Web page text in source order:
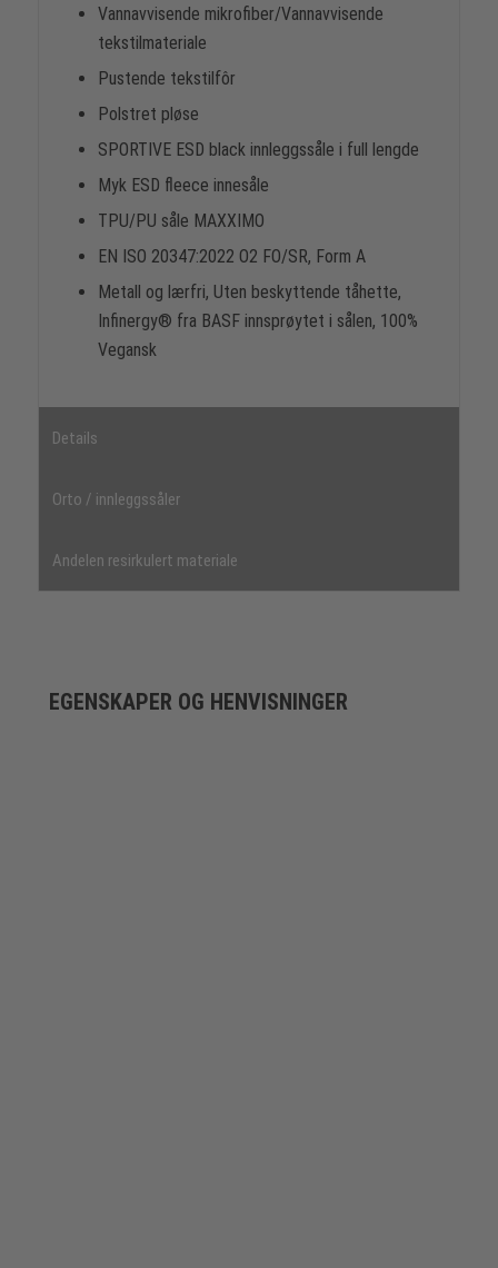
Vannavvisende mikrofiber/Vannavvisende
tekstilmateriale
Pustende tekstilfôr
Polstret pløse
SPORTIVE ESD black innleggssåle i full lengde
Myk ESD fleece innesåle
TPU/PU såle MAXXIMO
EN ISO 20347:2022 O2 FO/SR, Form A
Metall og lærfri, Uten beskyttende tåhette,
Infinergy® fra BASF innsprøytet i sålen, 100%
Vegansk
Details
Orto / innleggssåler
Andelen resirkulert materiale
EGENSKAPER OG HENVISNINGER